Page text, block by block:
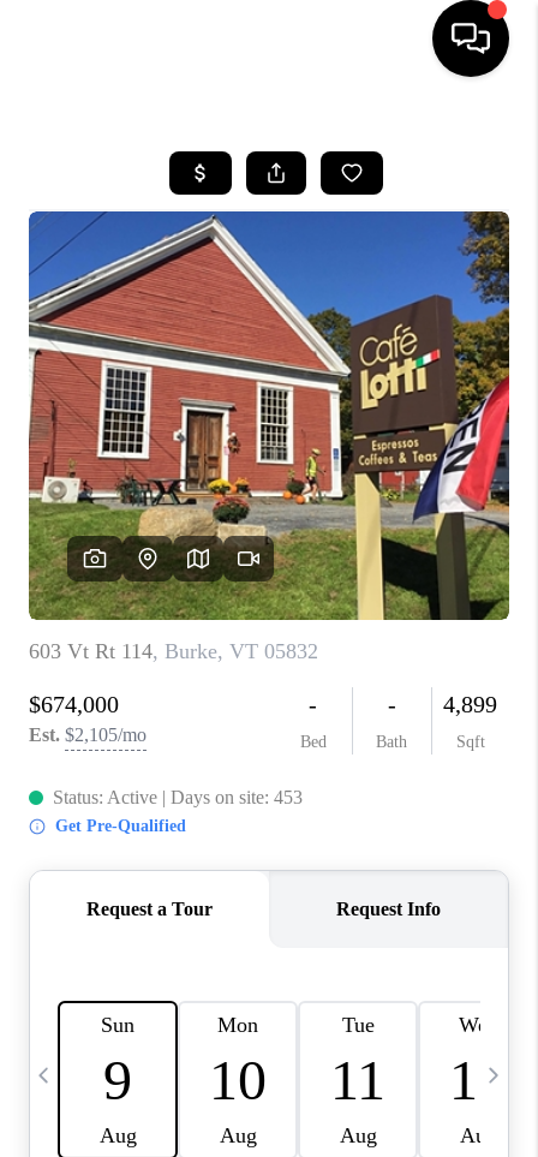
SEARCH LISTINGS
BUYING
SELLING
FINANCING
HOME VALUE
WHO WE ARE
REVIEWS
CAREERS
ABOUT PLACE
CONNECT
TOP AREAS